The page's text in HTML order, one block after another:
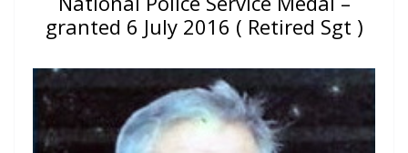
granted 6 July 2016 ( Retired Sgt )